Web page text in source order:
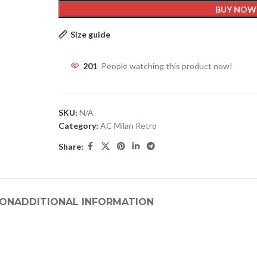
BUY NOW
Size guide
201 People watching this product now!
SKU: N/A
Category: AC Milan Retro
Share:
ADDITIONAL INFORMATION